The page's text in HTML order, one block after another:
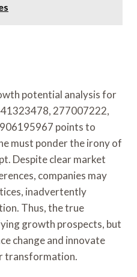
potential analysis for
277007222,
points to
must ponder the irony of
Despite clear market
companies may
inadvertently
Thus, the true
growth prospects, but
change and innovate
transformation.